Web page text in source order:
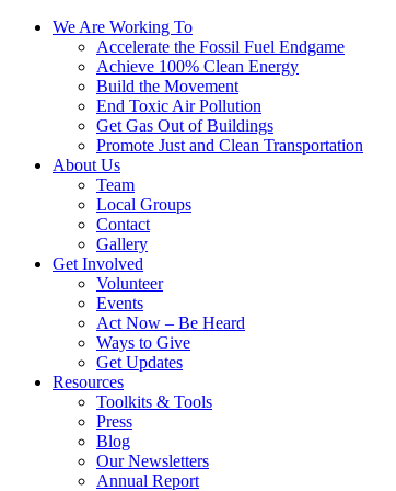
We Are Working To
Accelerate the Fossil Fuel Endgame
Achieve 100% Clean Energy
Build the Movement
End Toxic Air Pollution
Get Gas Out of Buildings
Promote Just and Clean Transportation
About Us
Team
Local Groups
Contact
Gallery
Get Involved
Volunteer
Events
Act Now – Be Heard
Ways to Give
Get Updates
Resources
Toolkits & Tools
Press
Blog
Our Newsletters
Annual Report